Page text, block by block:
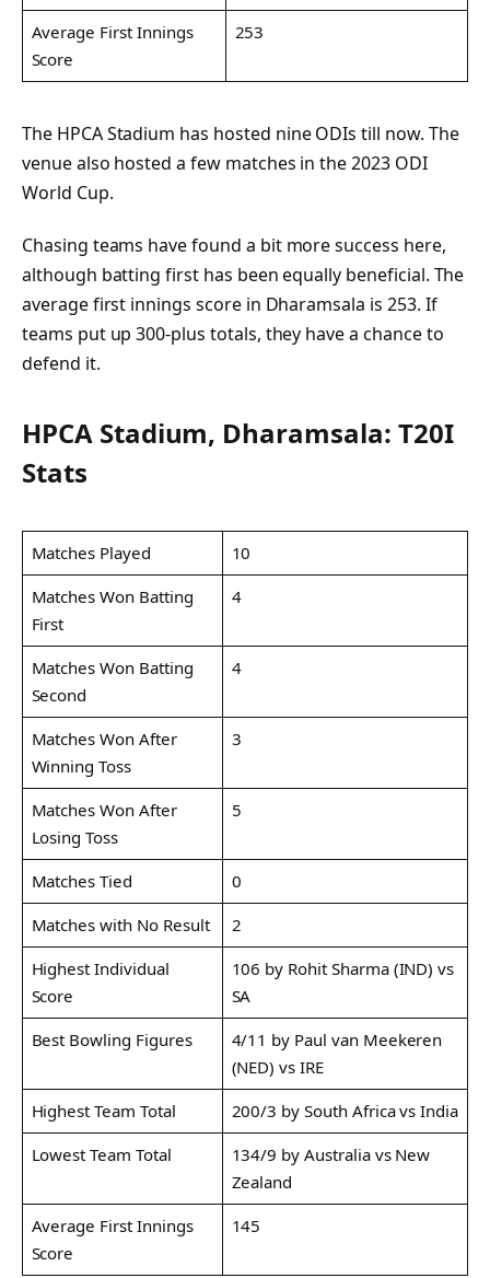
Average First Innings
Score
253
The HPCA Stadium has hosted nine ODIs till now. The
venue also hosted a few matches in the 2023 ODI
World Cup.
Chasing teams have found a bit more success here,
although batting first has been equally beneficial. The
average first innings score in Dharamsala is 253. If
teams put up 300-plus totals, they have a chance to
defend it.
HPCA Stadium, Dharamsala: T20I
Stats
Matches Played
10
Matches Won Batting
First
4
Matches Won Batting
Second
4
Matches Won After
Winning Toss
3
Matches Won After
Losing Toss
5
Matches Tied
0
Matches with No Result
2
Highest Individual
Score
106 by Rohit Sharma (IND) vs
SA
Best Bowling Figures
4/11 by Paul van Meekeren
(NED) vs IRE
Highest Team Total
200/3 by South Africa vs India
Lowest Team Total
134/9 by Australia vs New
Zealand
Average First Innings
Score
145